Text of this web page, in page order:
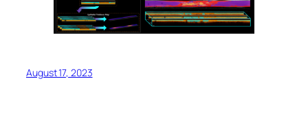
August 17, 2023